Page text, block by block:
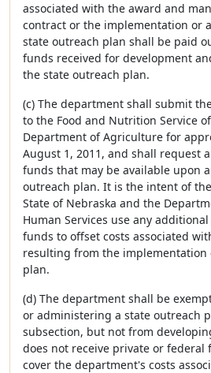
associated with the award and
contract or the implementation or
state outreach plan shall be paid
funds received for development
the state outreach plan.
(c) The department shall submit
to the Food and Nutrition Service
Department of Agriculture for
August 1, 2011, and shall request
funds that may be available upon
outreach plan. It is the intent of
State of Nebraska and the
Human Services use any
funds to offset costs associated
resulting from the implementation
plan.
(d) The department shall be
or administering a state outreach
subsection, but not from
does not receive private or federal
cover the department's costs